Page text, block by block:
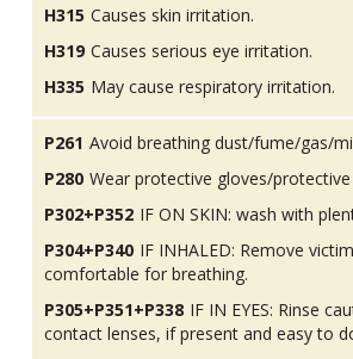
H315 Causes skin irritation.
H319 Causes serious eye irritation.
H335 May cause respiratory irritation.
P261 Avoid breathing dust/fume/gas/
P280 Wear protective gloves/
P302+P352 IF ON SKIN: wash with
P304+P340 IF INHALED: Remove
comfortable for breathing.
P305+P351+P338 IF IN EYES: Rinse
contact lenses, if present and easy to